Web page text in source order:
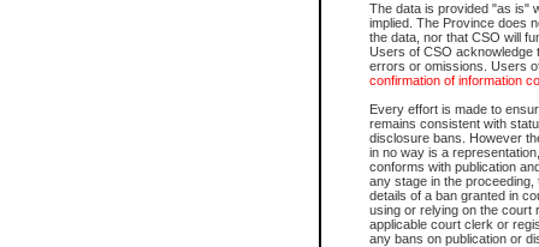
The data is provided "as is"
implied. The Province does
the data, nor that CSO will
Users of CSO acknowledge
errors or omissions. Users
confirmation of information
Every effort is made to
remains consistent with
disclosure bans. However
in no way is a
conforms with publication
any stage in the
details of a ban granted in
using or relying on the court
applicable court clerk or
any bans on publication or
For a $6 service fee, you can
Depending on a file's access
File number
Date the file was opened
Style of cause
Names of parties and
List of filed documents
Court appearance details
Chamber appearance
Disposition